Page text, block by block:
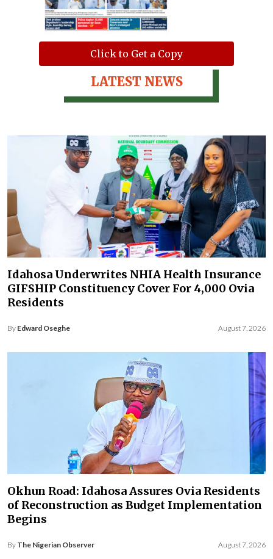
Click to Get a Copy
LATEST NEWS
Idahosa Underwrites NHIA Health Insurance
GIFSHIP Constituency Cover For 4,000 Ovia
Residents
By Edward Oseghe August 7, 2026
Okhun Road: Idahosa Assures Ovia Residents
of Reconstruction as Budget Implementation
Begins
By The Nigerian Observer August 7, 2026